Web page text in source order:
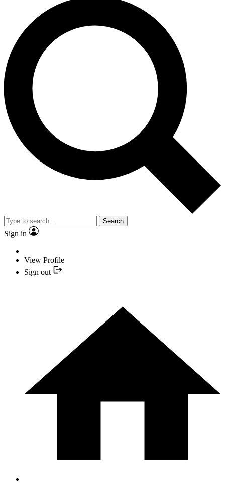
Search
Sign in
View Profile
Sign out